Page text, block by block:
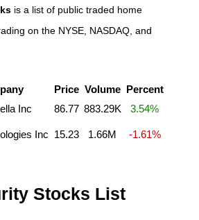
is a list of public traded home
on the NYSE, NASDAQ, and
Price Volume Percent
Inc 86.77 883.29K 3.54%
Inc 15.23 1.66M -1.61%
Stocks List